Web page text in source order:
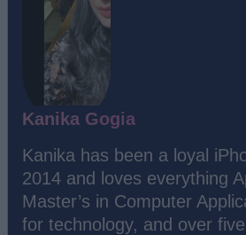
Kanika Gogia
Kanika has been a loyal
2014 and loves everything
Master’s in Computer
for technology, and over